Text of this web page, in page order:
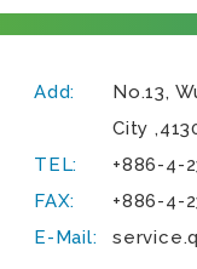
Add: No.13,
City ,
TEL:
+886-4-
FAX:
+886-4-
E-Mail: